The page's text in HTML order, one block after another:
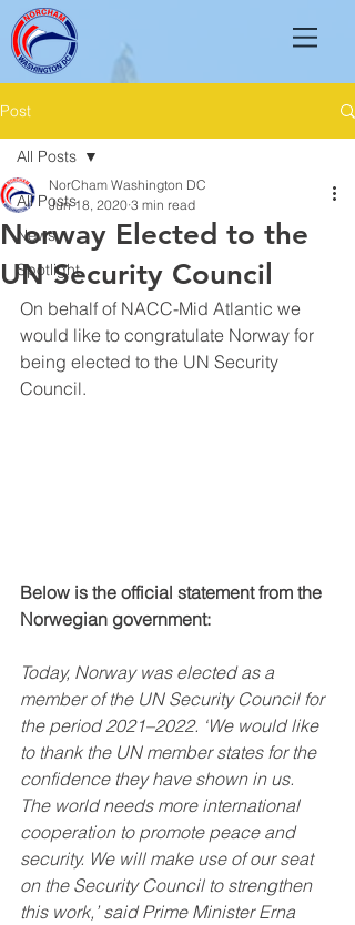
Post
All Posts
News
Spotlight
All Posts
Norway Elected to the
UN Security Council
NorCham Washington DC
Jun 18, 2020 3 min read
On behalf of NACC-Mid Atlantic we
would like to congratulate Norway for
being elected to the UN Security
Council.
Below is the official statement from the
Norwegian government:
Today, Norway was elected as a
member of the UN Security Council for
the period 2021–2022. ‘We would like
to thank the UN member states for the
confidence they have shown in us.
The world needs more international
cooperation to promote peace and
security. We will make use of our seat
on the Security Council to strengthen
this work,’ said Prime Minister Erna